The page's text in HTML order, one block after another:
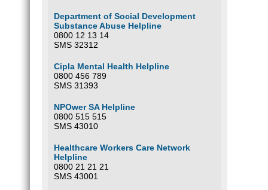
Department of Social Development
Substance Abuse Helpline
0800 12 13 14
SMS 32312
Cipla Mental Health Helpline
0800 456 789
SMS 31393
NPOwer SA Helpline
0800 515 515
SMS 43010
Healthcare Workers Care Network
Helpline
0800 21 21 21
SMS 43001